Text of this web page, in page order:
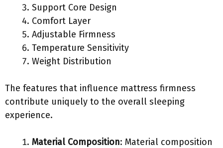
Support Core Design
Comfort Layer
Adjustable Firmness
Temperature Sensitivity
Weight Distribution
The features that influence mattress firmness
contribute uniquely to the overall sleeping
experience.
Material Composition: Material composition